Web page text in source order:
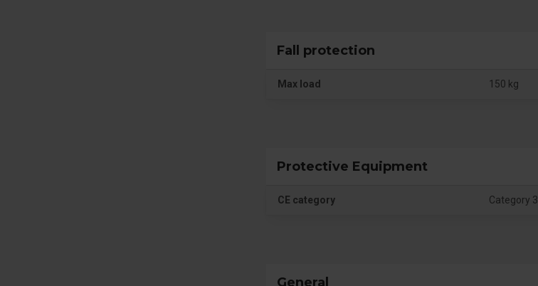
Fall protection
Max load 150 kg
Protective Equipment
CE category Category 3
General